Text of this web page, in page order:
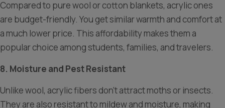
Compared to pure wool or cotton blankets, acrylic ones
are budget-friendly. You get similar warmth and comfort at
a much lower price. This affordability makes them a
popular choice among students, families, and travelers.
8. Moisture and Pest Resistant
Unlike wool, acrylic fibers don’t attract moths or insects.
They are also resistant to mildew and moisture, making